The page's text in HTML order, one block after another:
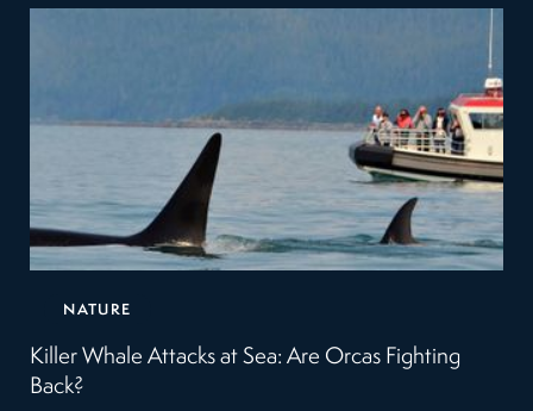
NATURE
Killer Whale Attacks at Sea: Are Orcas Fighting
Back?